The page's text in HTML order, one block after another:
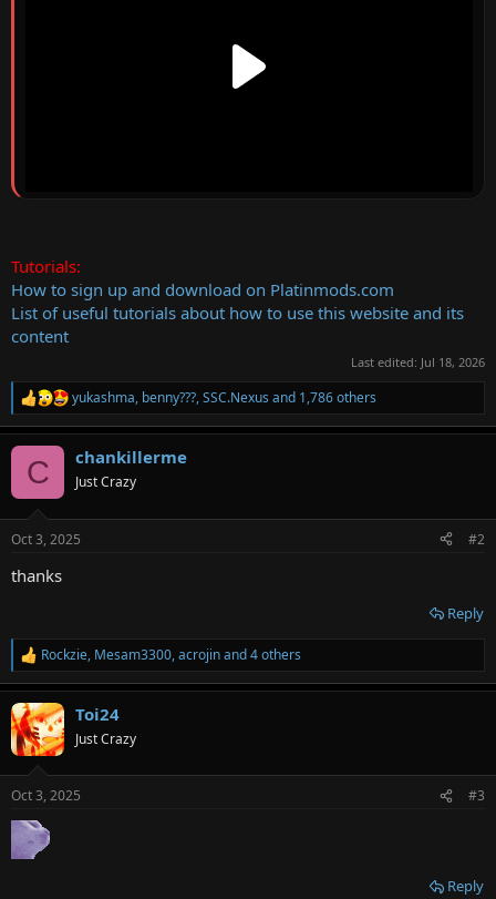
Tutorials:
How to sign up and download on Platinmods.com
List of useful tutorials about how to use this website and its
content
Last edited: Jul 18, 2026
R
e
a
s
yukashma, benny???,SSC.Nexus and 1,786 others
C chankillerme
Just Crazy
Oct 3, 2025 #2
thanks
Reply
R
e
a
c
t
i
s
:
Rockzie, Mesam3300,acrojinand 4 others
Toi24
Just Crazy
Oct 3, 2025 #3
Reply